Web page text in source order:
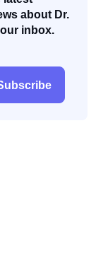
about Dr.
inbox.